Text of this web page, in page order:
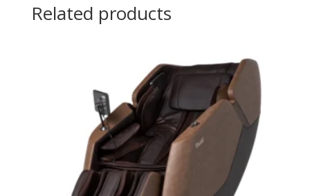
Related products